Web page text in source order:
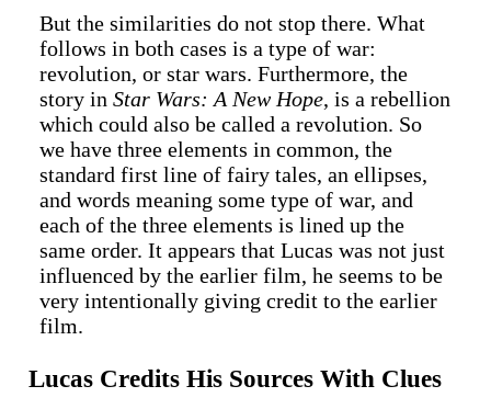
But the similarities do not stop there. What
follows in both cases is a type of war:
revolution, or star wars. Furthermore, the
story in Star Wars: A New Hope, is a rebellion
which could also be called a revolution. So
we have three elements in common, the
standard first line of fairy tales, an ellipses,
and words meaning some type of war, and
each of the three elements is lined up the
same order. It appears that Lucas was not just
influenced by the earlier film, he seems to be
very intentionally giving credit to the earlier
film.
Lucas Credits His Sources With Clues